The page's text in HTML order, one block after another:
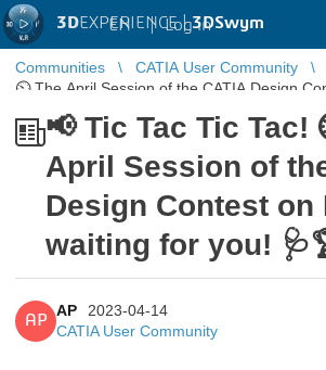
3DEXPERIENCE |3DSwym
EN | Log in
Communities CATIA User Community
⏲ The April Session of the CATIA Design
📢 Tic Tac Tic Tac!
April Session of
Design Contest on
waiting for you!
AP
AP
2023-04-14
CATIA User Community